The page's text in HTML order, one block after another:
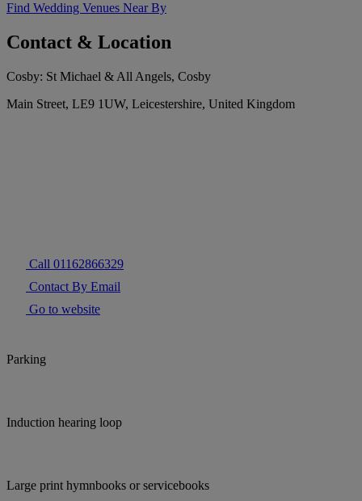
Find Wedding Venues Near By
Contact & Location
Cosby: St Michael & All Angels, Cosby
Main Street, LE9 1UW, Leicestershire, United Kingdom
Call 01162866329
Contact By Email
Go to website
Parking
Induction hearing loop
Large print hymnbooks or servicebooks